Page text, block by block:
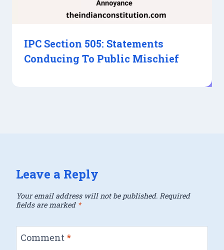
IPC Section 505: Statements
Conducing To Public Mischief
Leave a Reply
Your email address will not be published. Required
fields are marked *
Comment *